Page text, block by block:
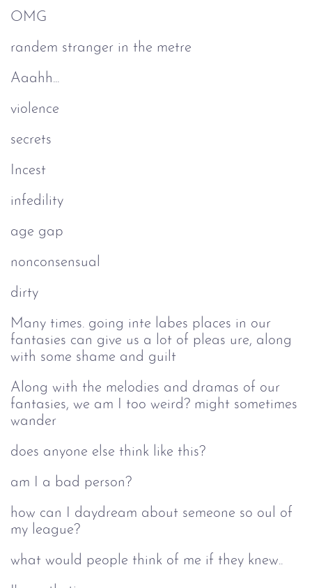
OMG
randem stranger in the metre
Aaahh...
violence
secrets
Incest
infedility
age gap
nonconsensual
dirty
Many times. going inte labes places in our
fantasies can give us a lot of pleas ure, along
with some shame and guilt
Along with the melodies and dramas of our
fantasies, we am I too weird? might sometimes
wander
does anyone else think like this?
am I a bad person?
how can I daydream about semeone so oul of
my league?
what would people think of me if they knew..